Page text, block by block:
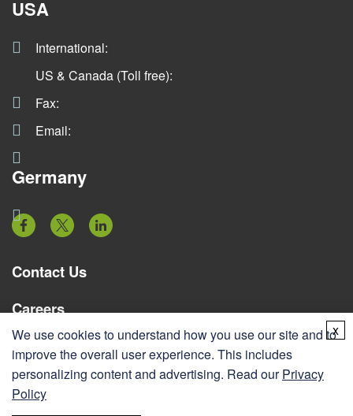
USA
International:
US & Canada (Toll free):
Fax:
Email:
Germany
Contact Us
Careers
Resources
Services
We use cookies to understand how you use our site and to
improve the overall user experience. This includes
personalizing content and advertising. Read ourPrivacy
Policy
x